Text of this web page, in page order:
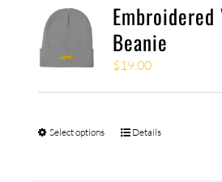
Beanie
$19.00
Select options Details